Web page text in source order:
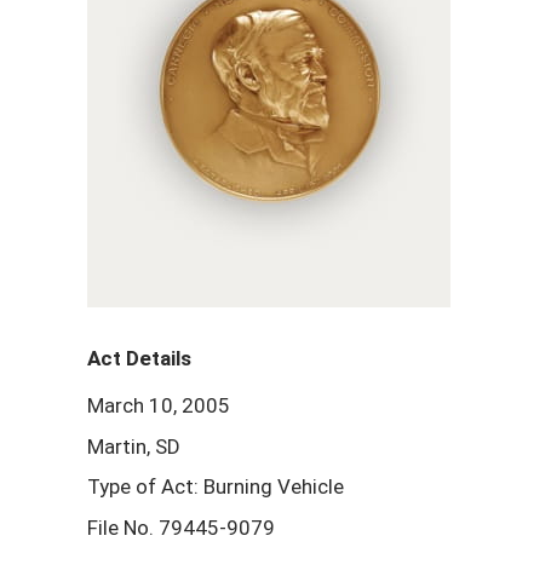
Act Details
March 10, 2005
Martin, SD
Type of Act: Burning Vehicle
File No. 79445-9079